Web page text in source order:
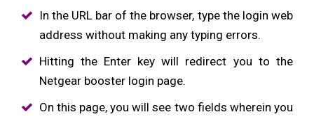
In the URL bar of the browser, type the login web
address without making any typing errors.
Hitting the Enter key will redirect you to the
Netgear booster login page.
On this page, you will see two fields wherein you